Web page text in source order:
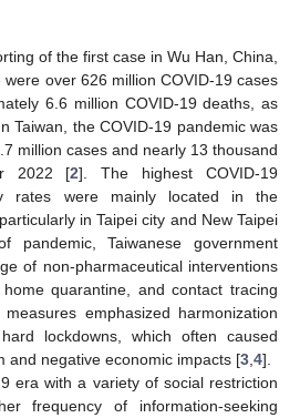
of the first case in Wu Han, China,
over 626 million COVID-19 cases
6.6 million COVID-19 deaths, as
Taiwan, the COVID-19 pandemic was
million cases and nearly 13 thousand
2022 [2]. The highest COVID-19
rates were mainly located in the
in Taipei city and New Taipei
pandemic, Taiwanese government
of non-pharmaceutical interventions
quarantine, and contact tracing
emphasized harmonization
lockdowns, which often caused
and negative economic impacts [3 4].
era with a variety of social restriction
frequency of information-seeking